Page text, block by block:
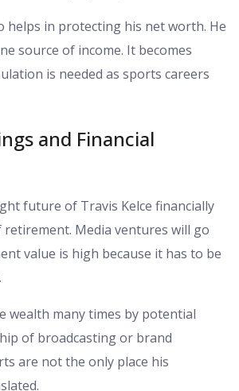
helps in protecting his net worth. He
source of income. It becomes
is needed as sports careers
and Financial
future of Travis Kelce financially
retirement. Media ventures will go
value is high because it has to be
wealth many times by potential
of broadcasting or brand
are not the only place his